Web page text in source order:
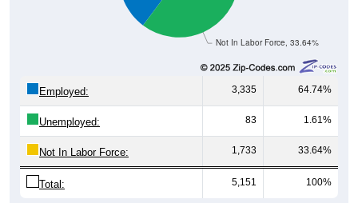
Not In Labor Force, 33.64%
Employed: 3,335 64.74%
Unemployed: 83 1.61%
Not In Labor Force: 1,733 33.64%
Total: 5,151 100%